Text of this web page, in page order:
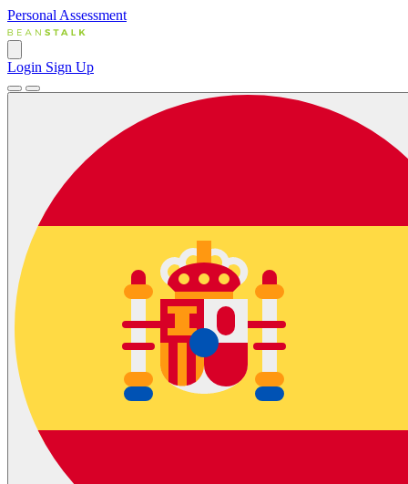
Personal Assessment
Login Sign Up